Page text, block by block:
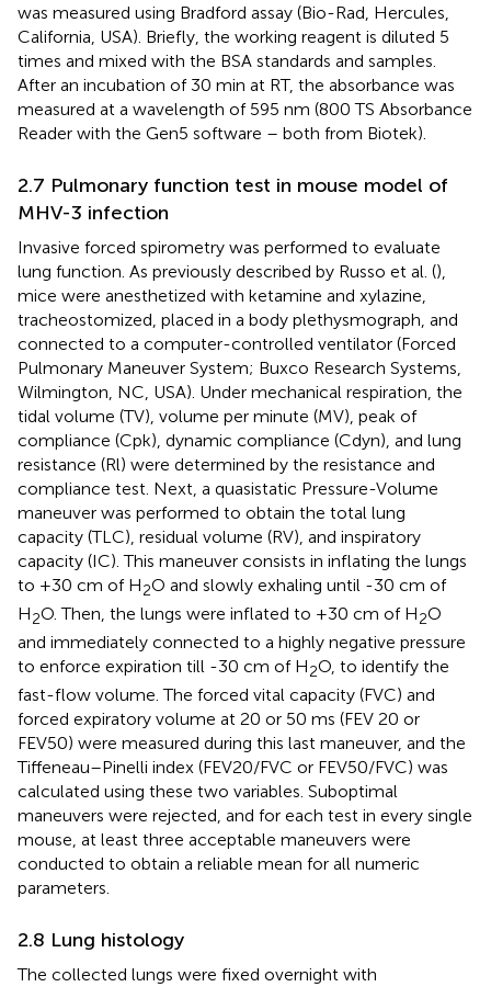
was measured using Bradford assay (Bio-Rad, Hercules,
California, USA). Briefly, the working reagent is diluted 5
times and mixed with the BSA standards and samples.
After an incubation of 30 min at RT, the absorbance was
measured at a wavelength of 595 nm (800 TS Absorbance
Reader with the Gen5 software – both from Biotek).
2.7 Pulmonary function test in mouse model of
MHV-3 infection
Invasive forced spirometry was performed to evaluate
lung function. As previously described by Russo et al. (),
mice were anesthetized with ketamine and xylazine,
tracheostomized, placed in a body plethysmograph, and
connected to a computer-controlled ventilator (Forced
Pulmonary Maneuver System; Buxco Research Systems,
Wilmington, NC, USA). Under mechanical respiration, the
tidal volume (TV), volume per minute (MV), peak of
compliance (Cpk), dynamic compliance (Cdyn), and lung
resistance (Rl) were determined by the resistance and
compliance test. Next, a quasistatic Pressure-Volume
maneuver was performed to obtain the total lung
capacity (TLC), residual volume (RV), and inspiratory
capacity (IC). This maneuver consists in inflating the lungs
to +30 cm of H2O and slowly exhaling until -30 cm of
H2O. Then, the lungs were inflated to +30 cm of H2O
and immediately connected to a highly negative pressure
to enforce expiration till -30 cm of H2O, to identify the
fast-flow volume. The forced vital capacity (FVC) and
forced expiratory volume at 20 or 50 ms (FEV 20 or
FEV50) were measured during this last maneuver, and the
Tiffeneau–Pinelli index (FEV20/FVC or FEV50/FVC) was
calculated using these two variables. Suboptimal
maneuvers were rejected, and for each test in every single
mouse, at least three acceptable maneuvers were
conducted to obtain a reliable mean for all numeric
parameters.
2.8 Lung histology
The collected lungs were fixed overnight with